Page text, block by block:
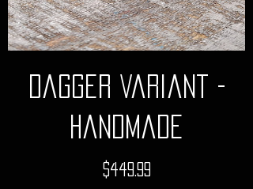
Dagger Variant -
Handmade
$449.99